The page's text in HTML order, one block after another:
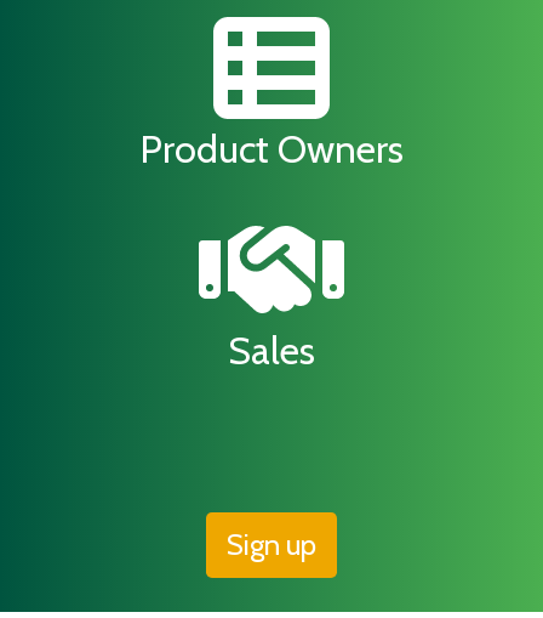
Product Owners
Sales
Sign up